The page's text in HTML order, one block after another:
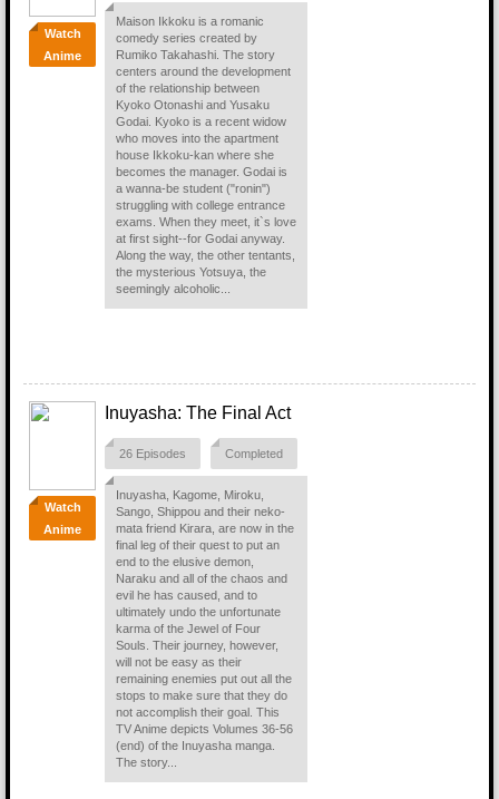
Watch
Anime
Maison Ikkoku is a romanic
comedy series created by
Rumiko Takahashi. The story
centers around the development
of the relationship between
Kyoko Otonashi and Yusaku
Godai. Kyoko is a recent widow
who moves into the apartment
house Ikkoku-kan where she
becomes the manager. Godai is
a wanna-be student ("ronin")
struggling with college entrance
exams. When they meet, it`s love
at first sight--for Godai anyway.
Along the way, the other tentants,
the mysterious Yotsuya, the
seemingly alcoholic...
Watch
Anime
Inuyasha: The Final Act
26 Episodes Completed
Inuyasha, Kagome, Miroku,
Sango, Shippou and their neko-
mata friend Kirara, are now in the
final leg of their quest to put an
end to the elusive demon,
Naraku and all of the chaos and
evil he has caused, and to
ultimately undo the unfortunate
karma of the Jewel of Four
Souls. Their journey, however,
will not be easy as their
remaining enemies put out all the
stops to make sure that they do
not accomplish their goal. This
TV Anime depicts Volumes 36-56
(end) of the Inuyasha manga.
The story...